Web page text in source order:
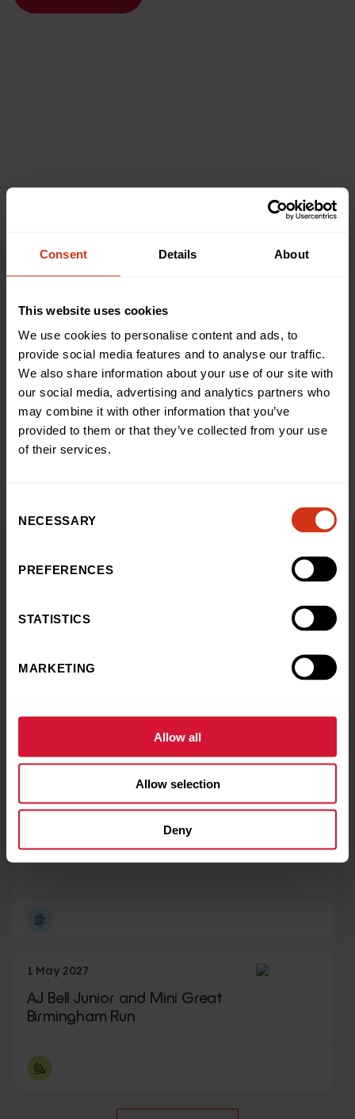
Consent Details About
This website uses cookies
We use cookies to personalise content and ads, to
provide social media features and to analyse our traffic.
We also share information about your use of our site with
our social media, advertising and analytics partners who
may combine it with other information that you’ve
provided to them or that they’ve collected from your use
of their services.
Selection
NECESSARY
PREFERENCES
STATISTICS
MARKETING
Allow all
Allow selection
Deny
Share this event
Add to calendar
You might also be interested
15 October 2026 - 16 October 2026
Tournament
1 May 2027 - 31 May 2027
Corporate Sports Day
1 May 2027
AJ Bell Junior and Mini Great
Birmingham Run